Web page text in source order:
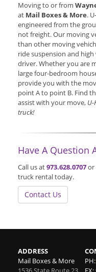
Moving to or from
at Mail Boxes & More.
engineered from the
not freight. Our moving
than other moving
ride suspension and
driver. Whether you are
large four-bedroom
provide you with the
point A to point B. Find
assist with your move,
truck!
Have A Question
Call us at973.628.0707or
truck rental today.
Contact Us
ADDRESS
Mail Boxes & More
PH: